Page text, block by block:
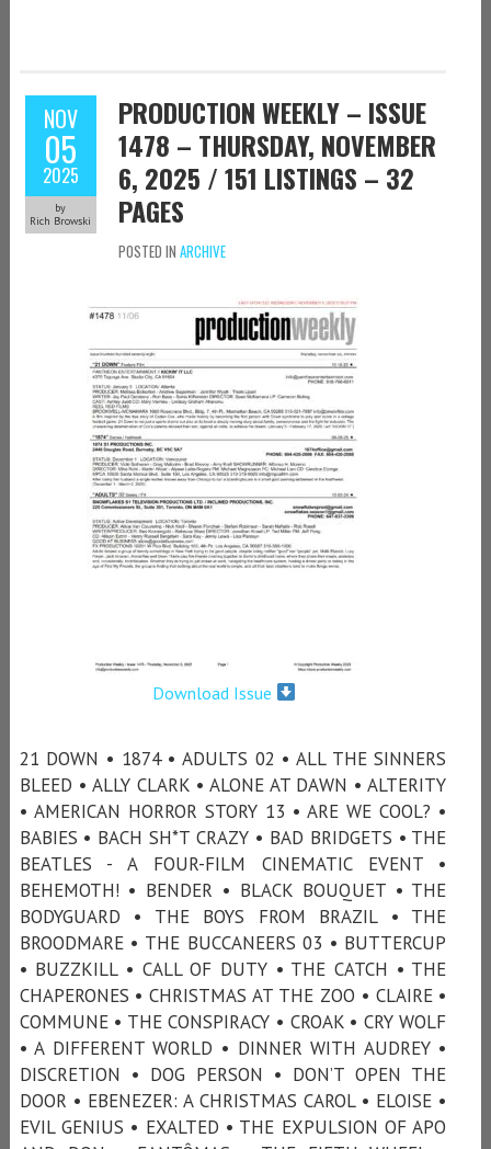
NOV
05
2025
by
Rich Browski
PRODUCTION WEEKLY – ISSUE
1478 – THURSDAY, NOVEMBER
6, 2025 / 151 LISTINGS – 32
PAGES
POSTED IN ARCHIVE
Download Issue
21 DOWN • 1874 • ADULTS 02 • ALL THE SINNERS
BLEED • ALLY CLARK • ALONE AT DAWN • ALTERITY
• AMERICAN HORROR STORY 13 • ARE WE COOL? •
BABIES • BACH SH*T CRAZY • BAD BRIDGETS • THE
BEATLES - A FOUR-FILM CINEMATIC EVENT •
BEHEMOTH! • BENDER • BLACK BOUQUET • THE
BODYGUARD • THE BOYS FROM BRAZIL • THE
BROODMARE • THE BUCCANEERS 03 • BUTTERCUP
• BUZZKILL • CALL OF DUTY • THE CATCH • THE
CHAPERONES • CHRISTMAS AT THE ZOO • CLAIRE •
COMMUNE • THE CONSPIRACY • CROAK • CRY WOLF
• A DIFFERENT WORLD • DINNER WITH AUDREY •
DISCRETION • DOG PERSON • DON’T OPEN THE
DOOR • EBENEZER: A CHRISTMAS CAROL • ELOISE •
EVIL GENIUS • EXALTED • THE EXPULSION OF APO